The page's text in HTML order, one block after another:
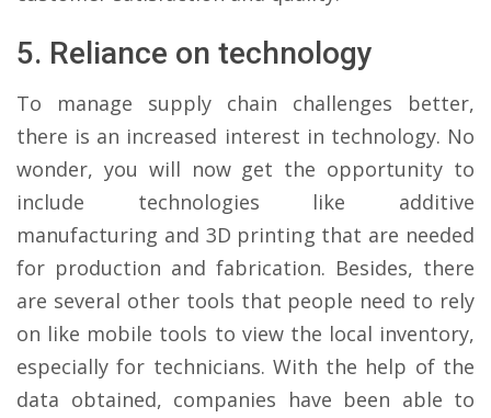
5. Reliance on technology
To manage supply chain challenges better,
there is an increased interest in technology. No
wonder, you will now get the opportunity to
include technologies like additive
manufacturing and 3D printing that are needed
for production and fabrication. Besides, there
are several other tools that people need to rely
on like mobile tools to view the local inventory,
especially for technicians. With the help of the
data obtained, companies have been able to